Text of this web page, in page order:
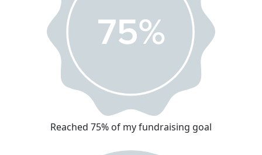
Reached 75% of my fundraising goal